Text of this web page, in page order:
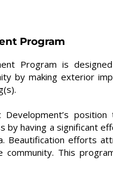
Program
Program is
by making exterior
Development’s
by having a significant
Beautification efforts
community. This